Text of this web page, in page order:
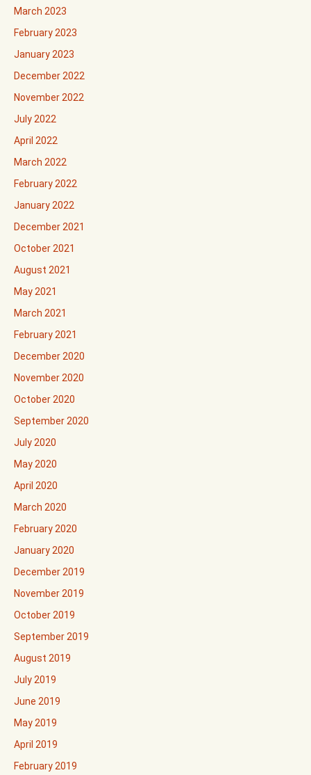
March 2023
February 2023
January 2023
December 2022
November 2022
July 2022
April 2022
March 2022
February 2022
January 2022
December 2021
October 2021
August 2021
May 2021
March 2021
February 2021
December 2020
November 2020
October 2020
September 2020
July 2020
May 2020
April 2020
March 2020
February 2020
January 2020
December 2019
November 2019
October 2019
September 2019
August 2019
July 2019
June 2019
May 2019
April 2019
February 2019